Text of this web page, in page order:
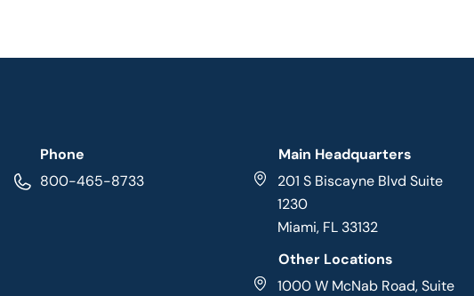
Phone
800-465-8733
Main Headquarters
201 S Biscayne Blvd Suite
1230
Miami, FL 33132
Other Locations
1000 W McNab Road, Suite